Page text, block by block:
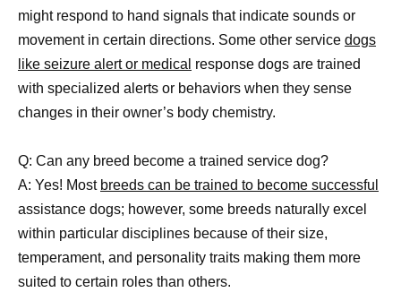
might respond to hand signals that indicate sounds or
movement in certain directions. Some other service dogs
like seizure alert or medical response dogs are trained
with specialized alerts or behaviors when they sense
changes in their owner’s body chemistry.
Q: Can any breed become a trained service dog?
A: Yes! Most breeds can be trained to become successful
assistance dogs; however, some breeds naturally excel
within particular disciplines because of their size,
temperament, and personality traits making them more
suited to certain roles than others.